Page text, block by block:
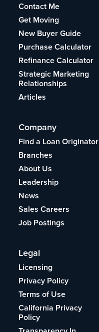
Contact Me
Get Moving
New Buyer Guide
Purchase Calculator
Refinance Calculator
Strategic Marketing
Relationships
Articles
Company
Find a Loan Originator
Branches
About Us
Leadership
News
Sales Careers
Job Postings
Legal
Licensing
Privacy Policy
Terms of Use
California Privacy
Policy